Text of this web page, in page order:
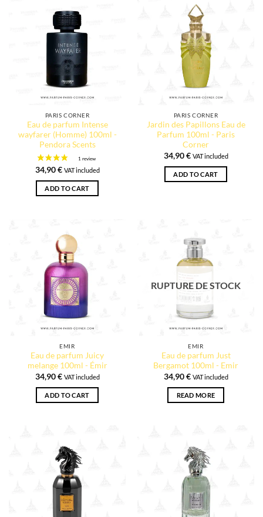
PARIS CORNER
Eau de parfum Intense
wayfarer (Homme) 100ml -
Pendora Scents
34,90€ VAT included
ADD TO CART
PARIS CORNER
Jardin des Papillons Eau de
Parfum 100ml - Paris
Corner
34,90€ VAT included
ADD TO CART
EMIR
Eau de parfum Juicy
melange 100ml - Émir
34,90€ VAT included
ADD TO CART
RUPTURE DE STOCK
EMIR
Eau de parfum Just
Bergamot 100ml - Emir
34,90€ VAT included
READ MORE